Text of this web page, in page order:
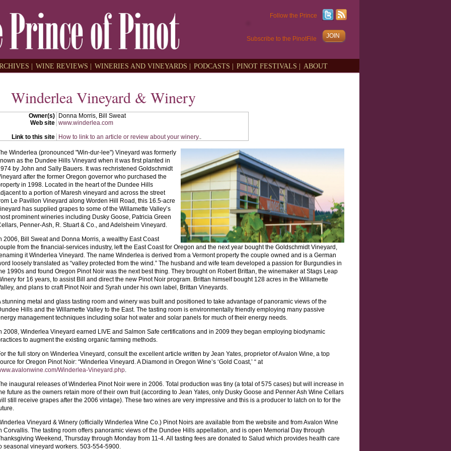
Follow the Prince
Subscribe to the PinotFile JOIN
| WINE REVIEWS | WINERIES AND VINEYARDS | PODCASTS | PINOT FESTIVALS | ABOUT
Winderlea Vineyard & Winery
Owner(s)
Donna Morris, Bill Sweat
Web site www.winderlea.com
Link to this site
How to link to an article or review about your winery..
Winderlea (pronounced "Win-dur-lee") Vineyard was formerly
as the Dundee Hills Vineyard when it was first planted in
by John and Sally Bauers. It was rechristened Goldschmidt
after the former Oregon governor who purchased the
in 1998. Located in the heart of the Dundee Hills
to a portion of Maresh vineyard and across the street
Le Pavillon Vineyard along Worden Hill Road, this 16.5-acre
has supplied grapes to some of the Willamette Valley’s
prominent wineries including Dusky Goose, Patricia Green
Penner-Ash, R. Stuart & Co., and Adelsheim Vineyard.
2006, Bill Sweat and Donna Morris, a wealthy East Coast
from the financial-services industry, left the East Coast for Oregon and the next year bought the Goldschmidt Vineyard,
it Winderlea Vineyard. The name Winderlea is derived from a Vermont property the couple owned and is a German
loosely translated as “valley protected from the wind.” The husband and wife team developed a passion for Burgundies in
1990s and found Oregon Pinot Noir was the next best thing. They brought on Robert Brittan, the winemaker at Stags Leap
for 16 years, to assist Bill and direct the new Pinot Noir program. Brittan himself bought 128 acres in the Willamette
and plans to craft Pinot Noir and Syrah under his own label, Brittan Vineyards.
stunning metal and glass tasting room and winery was built and positioned to take advantage of panoramic views of the
Hills and the Willamette Valley to the East. The tasting room is environmentally friendly employing many passive
management techniques including solar hot water and solar panels for much of their energy needs.
2008, Winderlea Vineyard earned LIVE and Salmon Safe certifications and in 2009 they began employing biodynamic
to augment the existing organic farming methods.
the full story on Winderlea Vineyard, consult the excellent article written by Jean Yates, proprietor of Avalon Wine, a top
for Oregon Pinot Noir: “Winderlea Vineyard. A Diamond in Oregon Wine’s ‘Gold Coast,’ “ at
Winderlea-Vineyard.php.
inaugural releases of Winderlea Pinot Noir were in 2006. Total production was tiny (a total of 575 cases) but will increase in
future as the owners retain more of their own fruit (according to Jean Yates, only Dusky Goose and Penner Ash Wine Cellars
still receive grapes after the 2006 vintage). These two wines are very impressive and this is a producer to latch on to for the
Vineyard & Winery (officially Winderlea Wine Co.) Pinot Noirs are available from the website and from Avalon Wine
Corvallis. The tasting room offers panoramic views of the Dundee Hills appellation, and is open Memorial Day through
Weekend, Thursday through Monday from 11-4. All tasting fees are donated to Salud which provides health care
seasonal vineyard workers. 503-554-5900.